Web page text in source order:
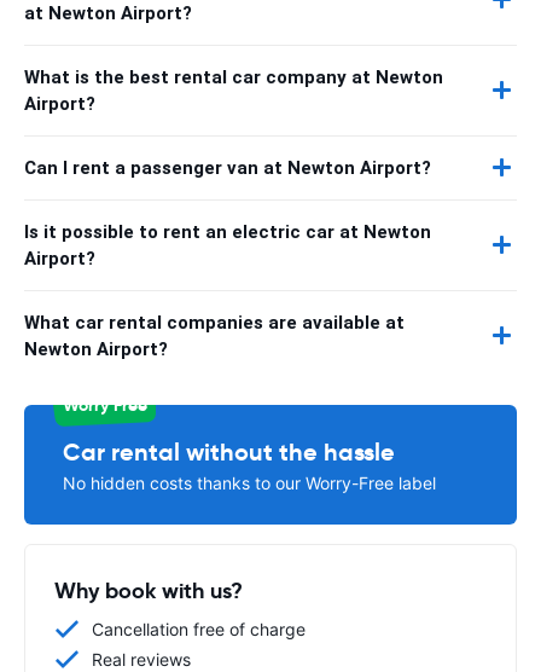
at Newton Airport?
What is the best rental car company at Newton
Airport?
Can I rent a passenger van at Newton Airport?
Is it possible to rent an electric car at Newton
Airport?
What car rental companies are available at
Newton Airport?
Worry Free
Car rental without the hassle
No hidden costs thanks to our Worry-Free label
Why book with us?
Cancellation free of charge
Real reviews